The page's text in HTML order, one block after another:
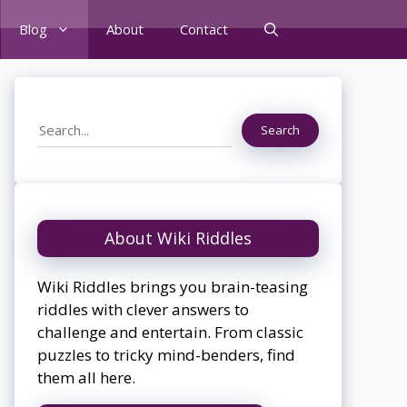
Blog About Contact
Search Search
About Wiki Riddles
Wiki Riddles brings you brain-teasing
riddles with clever answers to
challenge and entertain. From classic
puzzles to tricky mind-benders, find
them all here.